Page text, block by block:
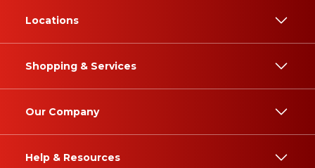
Locations
Shopping & Services
Our Company
Help & Resources